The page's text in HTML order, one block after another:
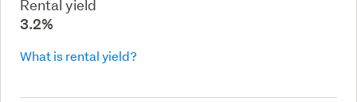
Rental yield
3.2%
What is rental yield?